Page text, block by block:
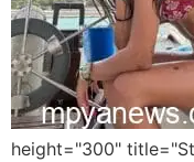
height="300"